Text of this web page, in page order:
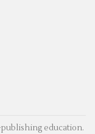
education.